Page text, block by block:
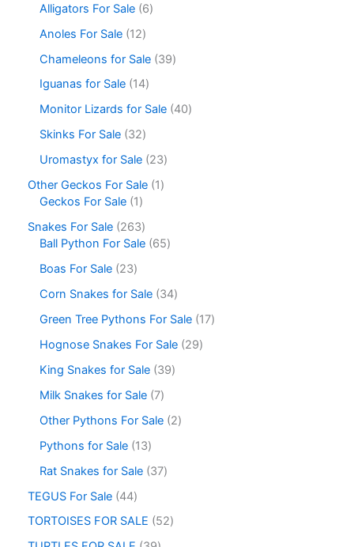
Alligators For Sale 6
Anoles For Sale 12
Chameleons for Sale 39
Iguanas for Sale 14
Monitor Lizards for Sale 40
Skinks For Sale 32
Uromastyx for Sale 23
Other Geckos For Sale 1
Geckos For Sale 1
Snakes For Sale 263
Ball Python For Sale 65
Boas For Sale 23
Corn Snakes for Sale 34
Green Tree Pythons For Sale 17
Hognose Snakes For Sale 29
King Snakes for Sale 39
Milk Snakes for Sale 7
Other Pythons For Sale 2
Pythons for Sale 13
Rat Snakes for Sale 37
TEGUS For Sale 44
TORTOISES FOR SALE
52